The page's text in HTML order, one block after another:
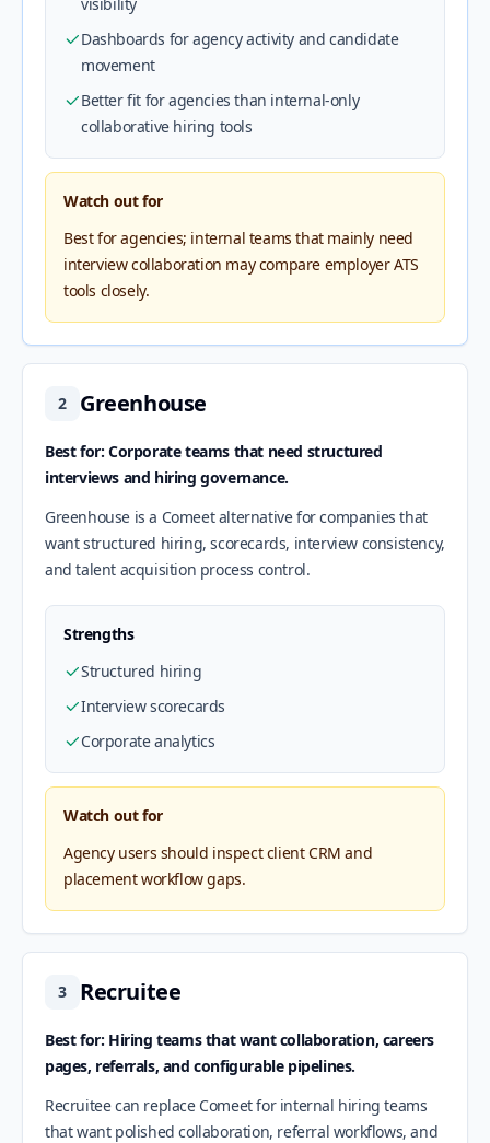
Dashboards for agency activity and candidate
movement
Better fit for agencies than internal-only
collaborative hiring tools
Watch out for
Best for agencies; internal teams that mainly need
interview collaboration may compare employer ATS
tools closely.
2 Greenhouse
Best for: Corporate teams that need structured
interviews and hiring governance.
Greenhouse is a Comeet alternative for companies that
want structured hiring, scorecards, interview consistency,
and talent acquisition process control.
Strengths
Structured hiring
Interview scorecards
Corporate analytics
Watch out for
Agency users should inspect client CRM and
placement workflow gaps.
3 Recruitee
Best for: Hiring teams that want collaboration, careers
pages, referrals, and configurable pipelines.
Recruitee can replace Comeet for internal hiring teams
that want polished collaboration, referral workflows, and